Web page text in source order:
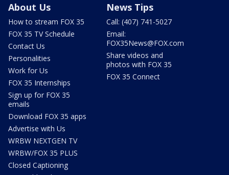
About Us
How to stream FOX 35
FOX 35 TV Schedule
Contact Us
Personalities
Work for Us
FOX 35 Internships
Sign up for FOX 35
emails
Download FOX 35 apps
Advertise with Us
WRBW NEXTGEN TV
WRBW/FOX 35 PLUS
Closed Captioning
News Tips
Call: (407) 741-5027
Email:
FOX35News@FOX.com
Share videos and
photos with FOX 35
FOX 35 Connect